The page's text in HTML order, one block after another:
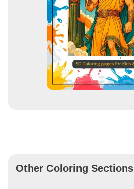
Other Coloring Sections